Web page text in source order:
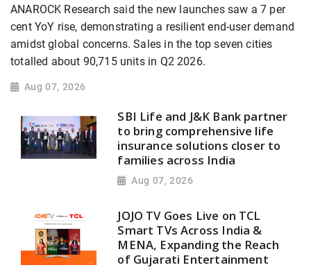
ANAROCK Research said the new launches saw a 7 per
cent YoY rise, demonstrating a resilient end-user demand
amidst global concerns. Sales in the top seven cities
totalled about 90,715 units in Q2 2026.
Aug 07, 2026
SBI Life and J&K Bank partner
to bring comprehensive life
insurance solutions closer to
families across India
Aug 07, 2026
JOJO TV Goes Live on TCL
Smart TVs Across India &
MENA, Expanding the Reach
of Gujarati Entertainment